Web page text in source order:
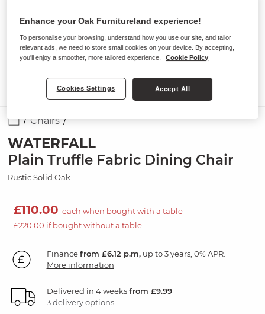
Chairs
WATERFALL
Plain Truffle Fabric Dining Chair
Rustic Solid Oak
£110.00 each when bought with a table
£220.00 if bought without a table
Financefrom £6.12 p.m,up to 3 years, 0% APR.
More information
Delivered in 4 weeksfrom £9.99
3 delivery options
Enhance your Oak Furnitureland experience!
To personalise your browsing, understand how you use our site, and tailor
relevant ads, we need to store small cookies on your device. By accepting,
you'll enjoy a smoother, more tailored experience.
Cookie Policy
Cookies Settings Accept All